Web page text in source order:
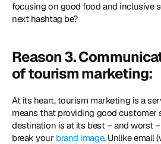
focusing on good food and inclusive
next hashtag be?
Reason 3.
of tourism marketing:
At its heart, tourism marketing is a
means that providing good customer
destination is at its best – and worst
break your brand image. Unlike email